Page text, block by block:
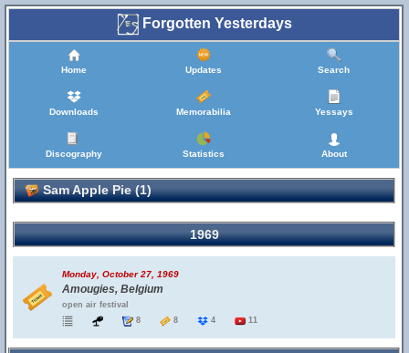
Forgotten Yesterdays
Home Updates Search
Downloads Memorabilia Yessays
Discography Statistics About
Sam Apple Pie (1)
1969
Monday, October 27, 1969
Amougies, Belgium
open air festival
8
8 4 11